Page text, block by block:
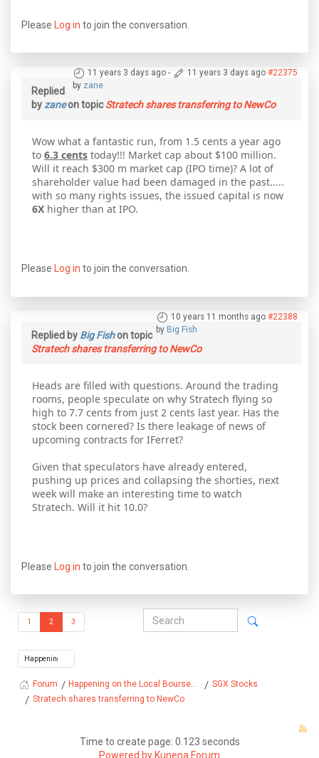
Please Log in to join the conversation.
11 years 3 days ago - 11 years 3 days ago #22375
by zane
Replied
byzaneon topicStratech shares transferring to NewCo
Wow what a fantastic run, from 1.5 cents a year ago
to 6.3 cents today!!! Market cap about $100 million.
Will it reach $300 m market cap (IPO time)? A lot of
shareholder value had been damaged in the past.....
with so many rights issues, the issued capital is now
6X higher than at IPO.
Please Log in to join the conversation.
10 years 11 months ago #22388
by Big Fish
Replied by Big Fishon topic
Stratech shares transferring to NewCo
Heads are filled with questions. Around the trading
rooms, people speculate on why Stratech flying so
high to 7.7 cents from just 2 cents last year. Has the
stock been cornered? Is there leakage of news of
upcoming contracts for IFerret?
Given that speculators have already entered,
pushing up prices and collapsing the shorties, next
week will make an interesting time to watch
Stratech. Will it hit 10.0?
Please Log in to join the conversation.
1 2 3
Forum Happening on the Local Bourse...
SGX Stocks
Stratech shares transferring to NewCo
Time to create page: 0.123 seconds
Powered by Kunena Forum